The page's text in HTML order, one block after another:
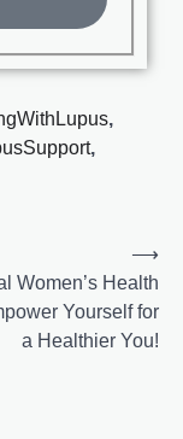
,
,
Women’s Health
Yourself for
a Healthier You!
⟶